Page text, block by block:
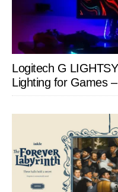
Logitech G
Lighting for Games